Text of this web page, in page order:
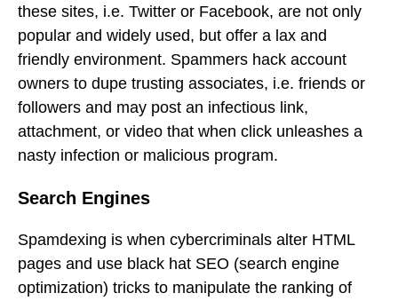
these sites, i.e. Twitter or Facebook, are not only
popular and widely used, but offer a lax and
friendly environment. Spammers hack account
owners to dupe trusting associates, i.e. friends or
followers and may post an infectious link,
attachment, or video that when click unleashes a
nasty infection or malicious program.
Search Engines
Spamdexing is when cybercriminals alter HTML
pages and use black hat SEO (search engine
optimization) tricks to manipulate the ranking of